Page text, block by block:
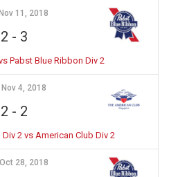
11, 2018
2 - 3
Pabst Blue Ribbon Div 2
4, 2018
2 - 2
2 vs American Club Div 2
28, 2018